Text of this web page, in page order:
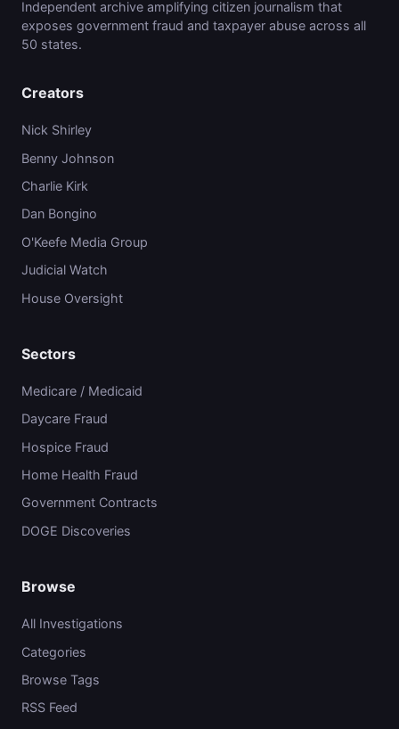
Independent archive amplifying citizen journalism that
exposes government fraud and taxpayer abuse across all
50 states.
Creators
Nick Shirley
Benny Johnson
Charlie Kirk
Dan Bongino
O'Keefe Media Group
Judicial Watch
House Oversight
Sectors
Medicare / Medicaid
Daycare Fraud
Hospice Fraud
Home Health Fraud
Government Contracts
DOGE Discoveries
Browse
All Investigations
Categories
Browse Tags
RSS Feed